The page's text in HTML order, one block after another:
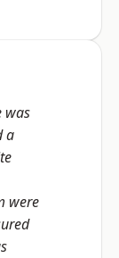
was
a
were